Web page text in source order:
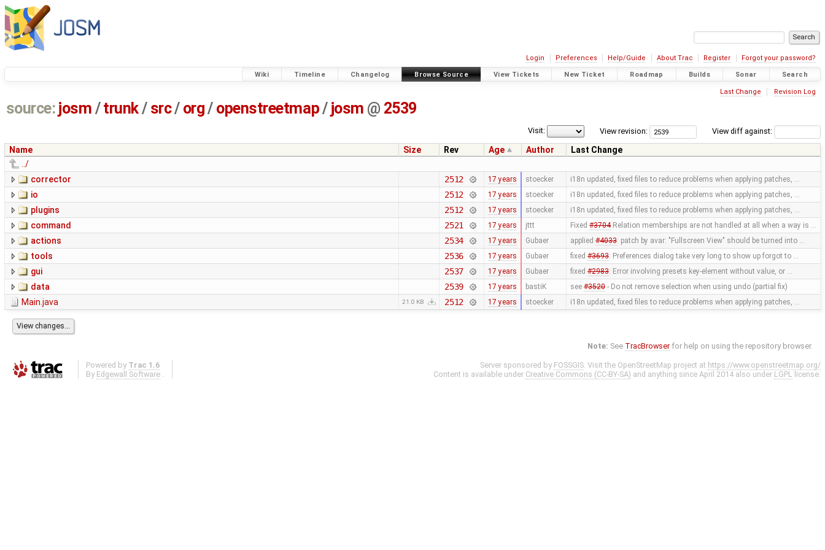
Login Preferences Help/Guide About Trac Register Forgot your password?
Wiki Timeline Changelog Browse Source View Tickets New Ticket Roadmap Builds Sonar Search
Last Change Revision Log
source: josm / trunk/ src/ org/ openstreetmap/ josm @ 2539
View diff against:
View revision:
Visit:
Name Size Rev Age Author
Last Change
../
corrector
2512 17 years stoecker i18n updated, fixed files to reduce problems when applying patches, …
io 2512 17 years stoecker i18n updated, fixed files to reduce problems when applying patches, …
plugins 2512 17 years stoecker i18n updated, fixed files to reduce problems when applying patches, …
command 2521 17 years jttt Fixed #3704Relation memberships are not handled at all when a way is …
actions 2534 17 years Gubaer applied #4033: patch by avar: "Fullscreen View" should be turned into …
tools 2536 17 years Gubaer fixed #3693: Preferences dialog take very long to show up forgot to …
gui 2537 17 years Gubaer fixed #2983: Error involving presets key-element without value, or …
data 2539 17 years bastiK see #3520- Do not remove selection when using undo (partial fix)
Main.java 21.0 KB 2512 17 years stoecker i18n updated, fixed files to reduce problems when applying patches, …
Note: See TracBrowser for help on using the repository browser.
Powered by Trac 1.6
By Edgewall Software .
Server sponsored by FOSSGIS. Visit the OpenStreetMap project at https://www.openstreetmap.org/
Content is available under Creative Commons (CC-BY-SA) and anything since April 2014 also under LGPL license.